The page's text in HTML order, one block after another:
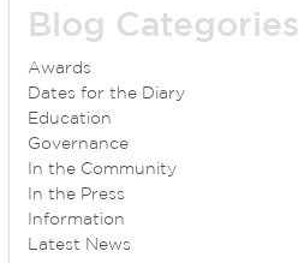
Blog Categories
Awards
Dates for the Diary
Education
Governance
In the Community
In the Press
Information
Latest News